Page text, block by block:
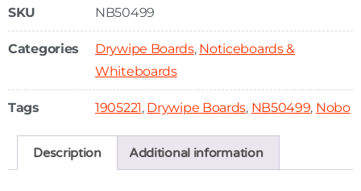
SKU NB50499
Categories Drywipe Boards, Noticeboards &
Whiteboards
Tags 1905221, Drywipe Boards, NB50499, Nobo
Description Additional information